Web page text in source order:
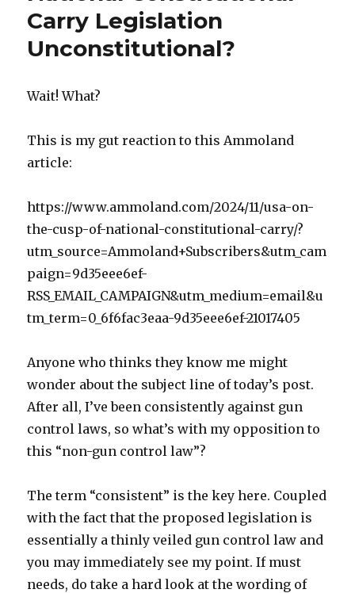
k
Carry Legislation
Unconstitutional?
Wait! What?
This is my gut reaction to this Ammoland
article:
https://www.ammoland.com/2024/11/usa-on-
the-cusp-of-national-constitutional-carry/?
utm_source=Ammoland+Subscribers&utm_cam
paign=9d35eee6ef-
RSS_EMAIL_CAMPAIGN&utm_medium=email&u
tm_term=0_6f6fac3eaa-9d35eee6ef-21017405
Anyone who thinks they know me might
wonder about the subject line of today’s post.
After all, I’ve been consistently against gun
control laws, so what’s with my opposition to
this “non-gun control law”?
The term “consistent” is the key here. Coupled
with the fact that the proposed legislation is
essentially a thinly veiled gun control law and
you may immediately see my point. If must
needs, do take a hard look at the wording of